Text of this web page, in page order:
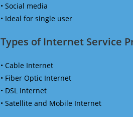
• Social media
• Ideal for single user
Types of Internet Service
• Cable Internet
• Fiber Optic Internet
• DSL Internet
• Satellite and Mobile Internet